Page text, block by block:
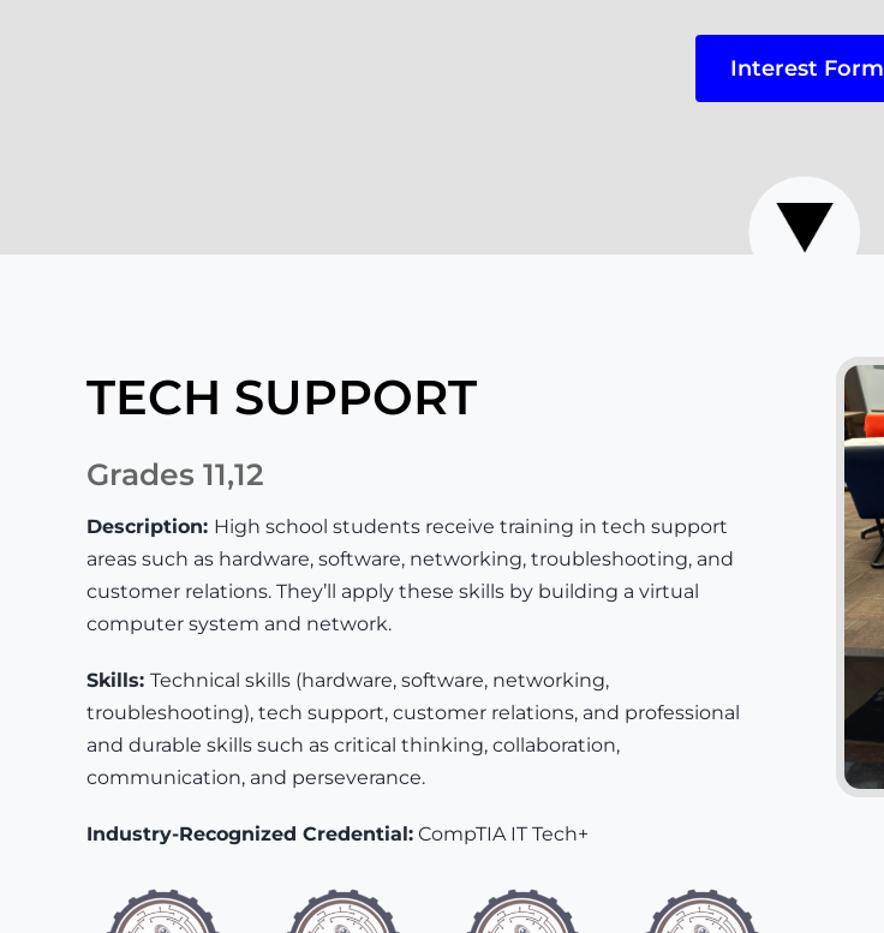
Interest Form
TECH SUPPORT
Grades 11,12
Description: High school students receive training in tech support
areas such as hardware, software, networking, troubleshooting, and
customer relations. They’ll apply these skills by building a virtual
computer system and network.
Skills: Technical skills (hardware, software, networking,
troubleshooting), tech support, customer relations, and professional
and durable skills such as critical thinking, collaboration,
communication, and perseverance.
Industry-Recognized Credential:CompTIA IT Tech+